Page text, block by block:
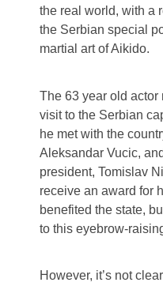
the real world, with a
the Serbian special
martial art of Aikido.
The 63 year old
visit to the Serbian
he met with the
Aleksandar Vucic,
president, Tomislav
receive an award for
benefited the state,
to this eyebrow-
However, it’s not